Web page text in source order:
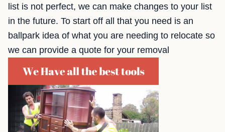
list is not perfect, we can make changes to your list
in the future. To start off all that you need is an
ballpark idea of what you are needing to relocate so
we can provide a quote for your removal